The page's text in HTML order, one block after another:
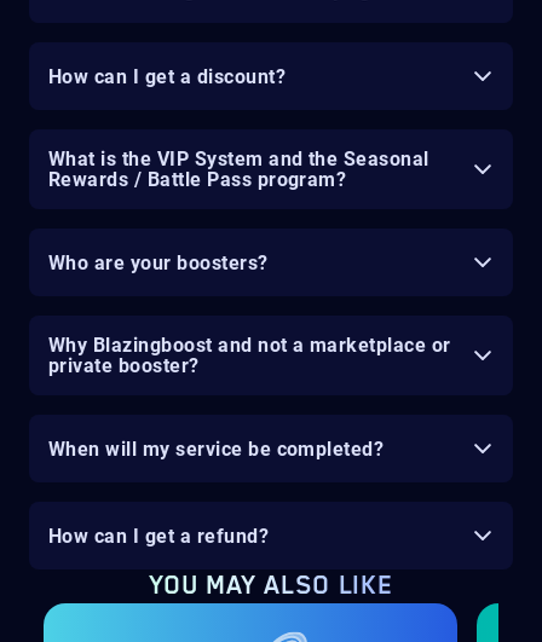
How can I get a discount?
What is the VIP System and the Seasonal
Rewards / Battle Pass program?
Who are your boosters?
Why Blazingboost and not a marketplace or
private booster?
When will my service be completed?
How can I get a refund?
YOU MAY ALSO LIKE